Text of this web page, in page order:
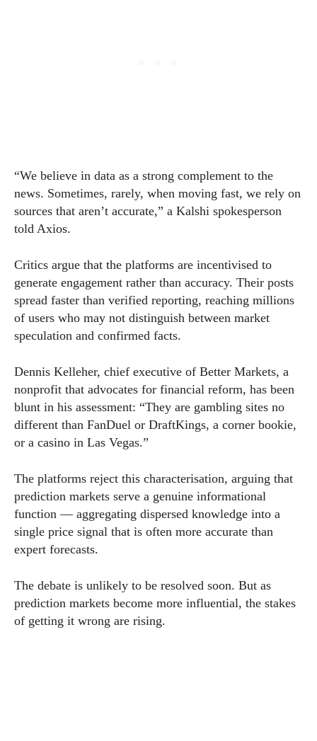
“We believe in data as a strong complement to the
news. Sometimes, rarely, when moving fast, we rely on
sources that aren’t accurate,” a Kalshi spokesperson
told Axios.
Critics argue that the platforms are incentivised to
generate engagement rather than accuracy. Their posts
spread faster than verified reporting, reaching millions
of users who may not distinguish between market
speculation and confirmed facts.
Dennis Kelleher, chief executive of Better Markets, a
nonprofit that advocates for financial reform, has been
blunt in his assessment: “They are gambling sites no
different than FanDuel or DraftKings, a corner bookie,
or a casino in Las Vegas.”
The platforms reject this characterisation, arguing that
prediction markets serve a genuine informational
function — aggregating dispersed knowledge into a
single price signal that is often more accurate than
expert forecasts.
The debate is unlikely to be resolved soon. But as
prediction markets become more influential, the stakes
of getting it wrong are rising.